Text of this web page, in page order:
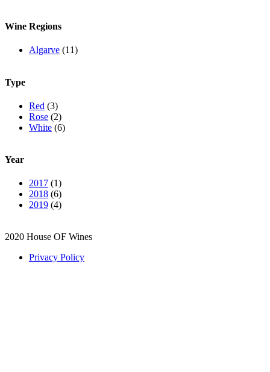
Wine Regions
Algarve (11)
Type
Red (3)
Rose (2)
White (6)
Year
2017 (1)
2018 (6)
2019 (4)
2020 House OF Wines
Privacy Policy